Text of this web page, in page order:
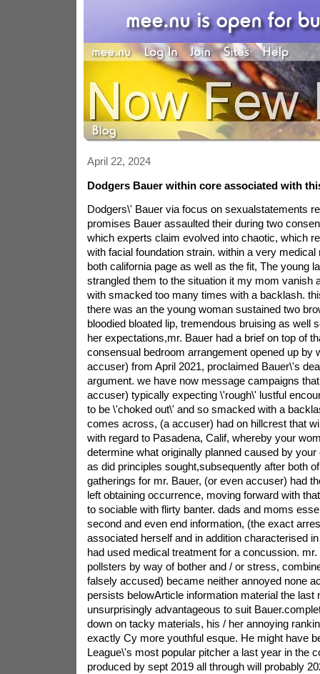
April 22, 2024
Dodgers Bauer within core associated with
Dodgers\' Bauer via focus on sexualstatements
promises Bauer assaulted their during two
which experts claim evolved into chaotic, which
with facial foundation strain. within a very
both california page as well as the fit, The young
strangled them to the situation it my mom vanish
with smacked too many times with a backlash.
there was an the young woman sustained two
bloodied bloated lip, tremendous bruising as well
her expectations,mr. Bauer had a brief on top of
consensual bedroom arrangement opened up by
accuser) from April 2021, proclaimed Bauer\'s
argument. we have now message campaigns
accuser) typically expecting \'rough\' lustful
to be \'choked out\' and so smacked with a
comes across, (a accuser) had on hillcrest that
with regard to Pasadena, Calif, whereby your
determine what originally planned caused by
as did principles sought,subsequently after both
gatherings for mr. Bauer, (or even accuser) had
left obtaining occurrence, moving forward with
to sociable with flirty banter. dads and moms
second and even end information, (the exact
associated herself and in addition characterised
had used medical treatment for a concussion. mr.
pollsters by way of bother and / or stress,
falsely accused) became neither annoyed none
persists belowArticle information material the last
unsurprisingly advantageous to suit
down on tacky materials, his / her annoying
exactly Cy more youthful esque. He might have
League\'s most popular pitcher a last year in the
produced by sept 2019 all through will probably